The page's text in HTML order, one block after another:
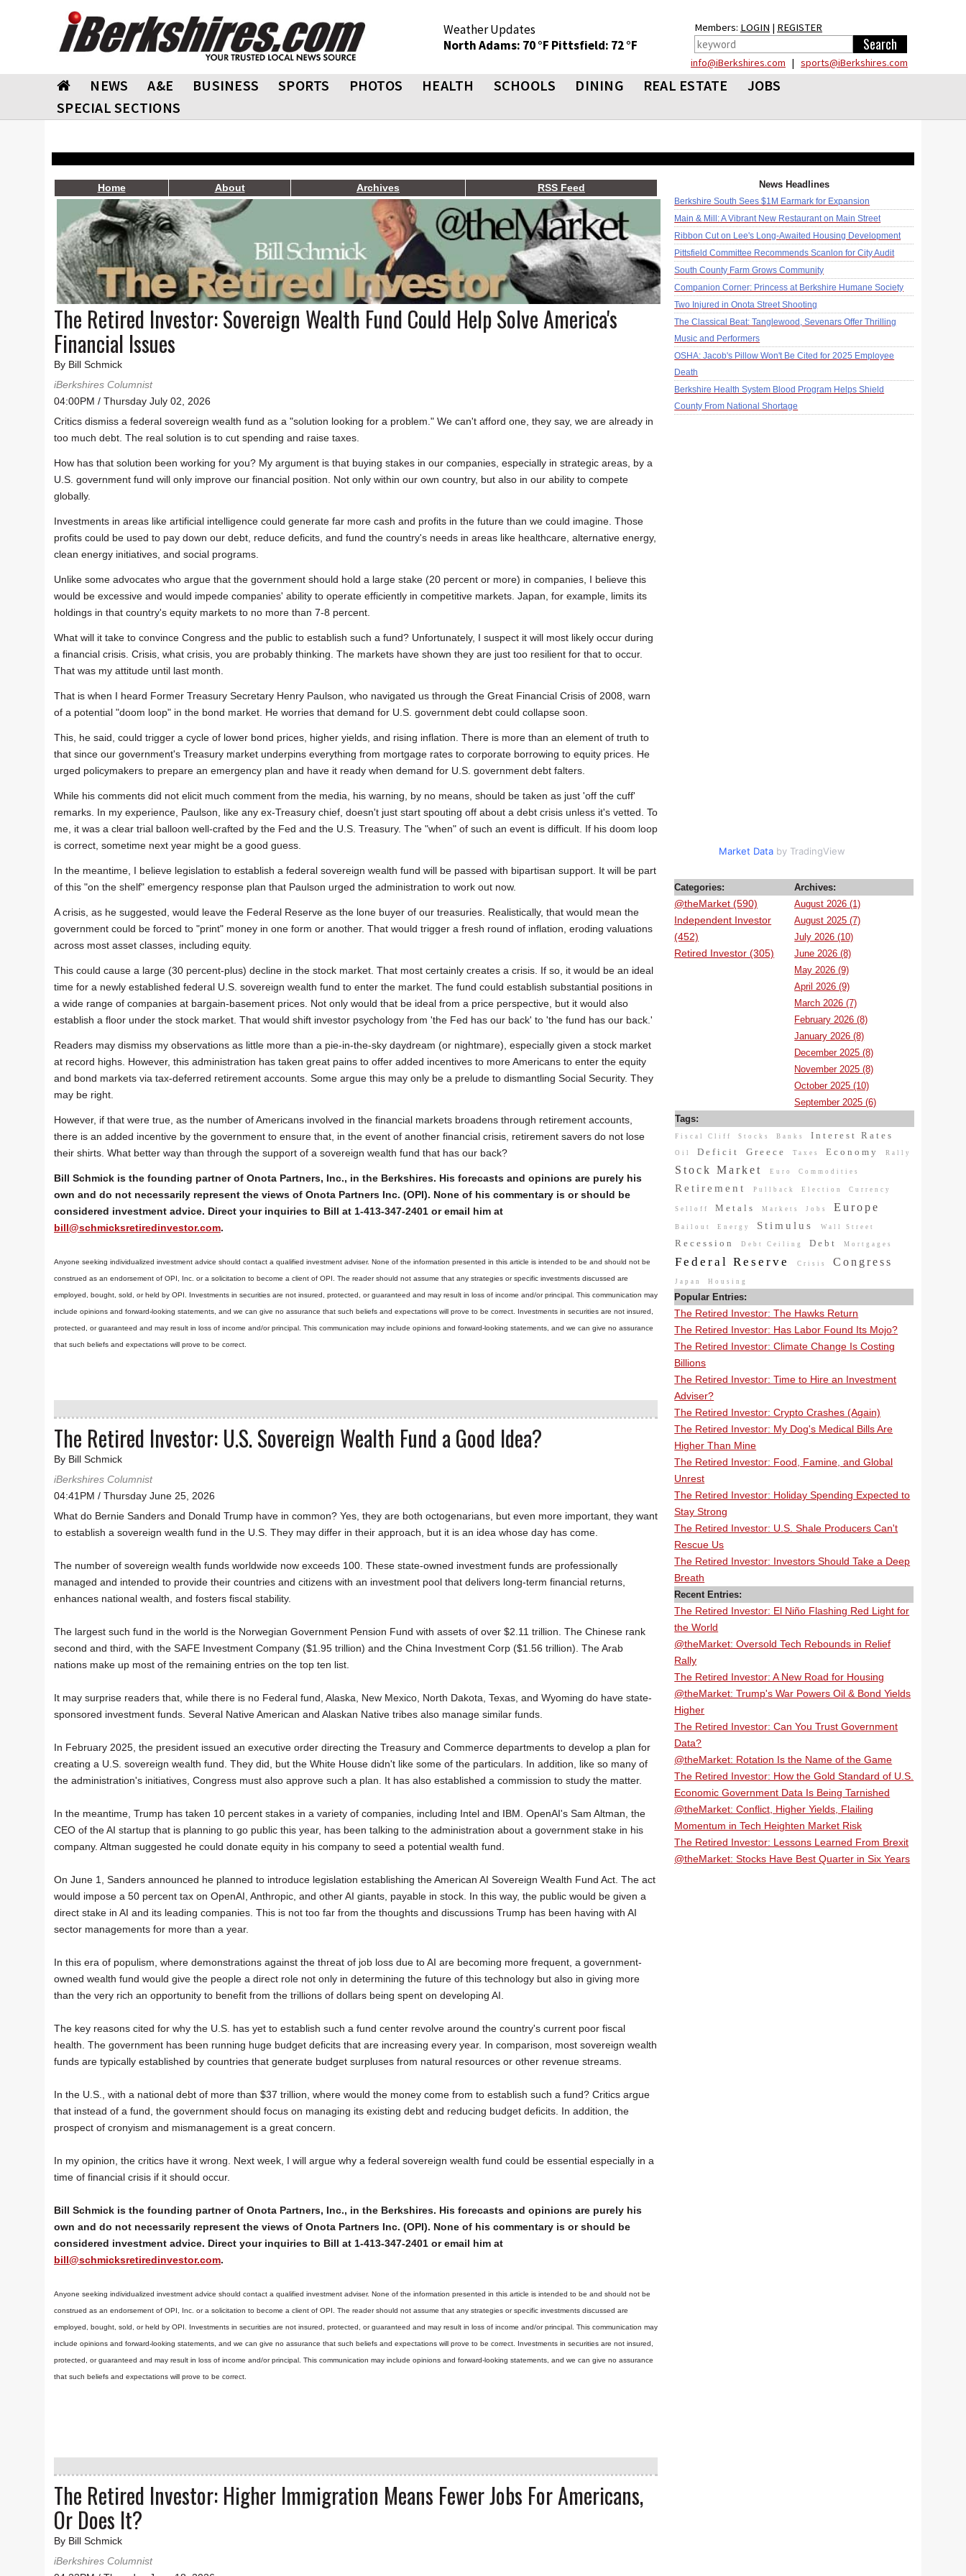
Weather Updates
North Adams: 70 °F Pittsfield: 72 °F
Members: LOGIN | REGISTER
info@iBerkshires.com | sports@iBerkshires.com
NEWS A&E BUSINESS SPORTS PHOTOS HEALTH SCHOOLS DINING REAL ESTATE
JOBS
SPECIAL SECTIONS
Home About Archives RSS Feed
The Retired Investor: Sovereign Wealth Fund Could Help Solve America's
Financial Issues
By Bill Schmick
iBerkshires Columnist
04:00PM / Thursday July 02, 2026
Critics dismiss a federal sovereign wealth fund as a "solution looking for a problem." We can't afford one, they say, we are already in
too much debt. The real solution is to cut spending and raise taxes.
How has that solution been working for you? My argument is that buying stakes in our companies, especially in strategic areas, by a
U.S. government fund will only improve our financial position. Not only within our own country, but also in our ability to compete
globally.
Investments in areas like artificial intelligence could generate far more cash and profits in the future than we could imagine. Those
profits could be used to pay down our debt, reduce deficits, and fund the country's needs in areas like healthcare, alternative energy,
clean energy initiatives, and social programs.
Unlike some advocates who argue that the government should hold a large stake (20 percent or more) in companies, I believe this
would be excessive and would impede companies' ability to operate efficiently in competitive markets. Japan, for example, limits its
holdings in that country's equity markets to no more than 7-8 percent.
What will it take to convince Congress and the public to establish such a fund? Unfortunately, I suspect it will most likely occur during
a financial crisis. Crisis, what crisis, you are probably thinking. The markets have shown they are just too resilient for that to occur.
That was my attitude until last month.
That is when I heard Former Treasury Secretary Henry Paulson, who navigated us through the Great Financial Crisis of 2008, warn
of a potential "doom loop" in the bond market. He worries that demand for U.S. government debt could collapse soon.
This, he said, could trigger a cycle of lower bond prices, higher yields, and rising inflation. There is more than an element of truth to
that since our government's Treasury market underpins everything from mortgage rates to corporate borrowing to equity prices. He
urged policymakers to prepare an emergency plan and have it ready when demand for U.S. government debt falters.
While his comments did not elicit much comment from the media, his warning, by no means, should be taken as just 'off the cuff'
remarks. In my experience, Paulson, like any ex-Treasury chief, doesn't just start spouting off about a debt crisis unless it's vetted. To
me, it was a clear trial balloon well-crafted by the Fed and the U.S. Treasury. The "when" of such an event is difficult. If his doom loop
is correct, sometime next year might be a good guess.
In the meantime, I believe legislation to establish a federal sovereign wealth fund will be passed with bipartisan support. It will be part
of this "on the shelf" emergency response plan that Paulson urged the administration to work out now.
A crisis, as he suggested, would leave the Federal Reserve as the lone buyer of our treasuries. Realistically, that would mean the
government could be forced to "print" money in one form or another. That would trigger a fresh round of inflation, eroding valuations
across most asset classes, including equity.
This could cause a large (30 percent-plus) decline in the stock market. That most certainly creates a crisis. If so, it would be an ideal
time for a newly established federal U.S. sovereign wealth fund to enter the market. The fund could establish substantial positions in
a wide range of companies at bargain-basement prices. Not only would that be ideal from a price perspective, but it would also
establish a floor under the stock market. That would shift investor psychology from 'the Fed has our back' to 'the fund has our back.'
Readers may dismiss my observations as little more than a pie-in-the-sky daydream (or nightmare), especially given a stock market
at record highs. However, this administration has taken great pains to offer added incentives to more Americans to enter the equity
and bond markets via tax-deferred retirement accounts. Some argue this may only be a prelude to dismantling Social Security. They
may be right.
However, if that were true, as the number of Americans involved in the financial markets broadens through retirement accounts,
there is an added incentive by the government to ensure that, in the event of another financial crisis, retirement savers do not lose
their shirts. What better way than through the support of a sovereign wealth fund that has our back?
Bill Schmick is the founding partner of Onota Partners, Inc., in the Berkshires. His forecasts and opinions are purely his
own and do not necessarily represent the views of Onota Partners Inc. (OPI). None of his commentary is or should be
considered investment advice. Direct your inquiries to Bill at 1-413-347-2401 or email him at
bill@schmicksretiredinvestor.com.
Anyone seeking individualized investment advice should contact a qualified investment adviser. None of the information presented in this article is intended to be and should not be
construed as an endorsement of OPI, Inc. or a solicitation to become a client of OPI. The reader should not assume that any strategies or specific investments discussed are
employed, bought, sold, or held by OPI. Investments in securities are not insured, protected, or guaranteed and may result in loss of income and/or principal. This communication may
include opinions and forward-looking statements, and we can give no assurance that such beliefs and expectations will prove to be correct. Investments in securities are not insured,
protected, or guaranteed and may result in loss of income and/or principal. This communication may include opinions and forward-looking statements, and we can give no assurance
that such beliefs and expectations will prove to be correct.
The Retired Investor: U.S. Sovereign Wealth Fund a Good Idea?
By Bill Schmick
iBerkshires Columnist
04:41PM / Thursday June 25, 2026
What do Bernie Sanders and Donald Trump have in common? Yes, they are both octogenarians, but even more important, they want
to establish a sovereign wealth fund in the U.S. They may differ in their approach, but it is an idea whose day has come.
The number of sovereign wealth funds worldwide now exceeds 100. These state-owned investment funds are professionally
managed and intended to provide their countries and citizens with an investment pool that delivers long-term financial returns,
enhances national wealth, and fosters fiscal stability.
The largest such fund in the world is the Norwegian Government Pension Fund with assets of over $2.11 trillion. The Chinese rank
second and third, with the SAFE Investment Company ($1.95 trillion) and the China Investment Corp ($1.56 trillion). The Arab
nations make up most of the remaining entries on the top ten list.
It may surprise readers that, while there is no Federal fund, Alaska, New Mexico, North Dakota, Texas, and Wyoming do have state-
sponsored investment funds. Several Native American and Alaskan Native tribes also manage similar funds.
In February 2025, the president issued an executive order directing the Treasury and Commerce departments to develop a plan for
creating a U.S. sovereign wealth fund. They did, but the White House didn't like some of the particulars. In addition, like so many of
the administration's initiatives, Congress must also approve such a plan. It has also established a commission to study the matter.
In the meantime, Trump has taken 10 percent stakes in a variety of companies, including Intel and IBM. OpenAI's Sam Altman, the
CEO of the AI startup that is planning to go public this year, has been talking to the administration about a government stake in his
company. Altman suggested he could donate equity in his company to seed a potential wealth fund.
On June 1, Sanders announced he planned to introduce legislation establishing the American AI Sovereign Wealth Fund Act. The act
would impose a 50 percent tax on OpenAI, Anthropic, and other AI giants, payable in stock. In this way, the public would be given a
direct stake in AI and its leading companies. This is not too far from the thoughts and discussions Trump has been having with AI
sector managements for more than a year.
In this era of populism, where demonstrations against the threat of job loss due to AI are becoming more frequent, a government-
owned wealth fund would give the people a direct role not only in determining the future of this technology but also in giving more
than the very rich an opportunity to benefit from the trillions of dollars being spent on developing AI.
The key reasons cited for why the U.S. has yet to establish such a fund center revolve around the country's current poor fiscal
health. The government has been running huge budget deficits that are increasing every year. In comparison, most sovereign wealth
funds are typically established by countries that generate budget surpluses from natural resources or other revenue streams.
In the U.S., with a national debt of more than $37 trillion, where would the money come from to establish such a fund? Critics argue
that instead of a fund, the government should focus on managing its existing debt and reducing budget deficits. In addition, the
prospect of cronyism and mismanagement is a great concern.
In my opinion, the critics have it wrong. Next week, I will argue why a federal sovereign wealth fund could be essential especially in a
time of financial crisis if it should occur.
Bill Schmick is the founding partner of Onota Partners, Inc., in the Berkshires. His forecasts and opinions are purely his
own and do not necessarily represent the views of Onota Partners Inc. (OPI). None of his commentary is or should be
considered investment advice. Direct your inquiries to Bill at 1-413-347-2401 or email him at
bill@schmicksretiredinvestor.com.
Anyone seeking individualized investment advice should contact a qualified investment adviser. None of the information presented in this article is intended to be and should not be
construed as an endorsement of OPI, Inc. or a solicitation to become a client of OPI. The reader should not assume that any strategies or specific investments discussed are
employed, bought, sold, or held by OPI. Investments in securities are not insured, protected, or guaranteed and may result in loss of income and/or principal. This communication may
include opinions and forward-looking statements, and we can give no assurance that such beliefs and expectations will prove to be correct. Investments in securities are not insured,
protected, or guaranteed and may result in loss of income and/or principal. This communication may include opinions and forward-looking statements, and we can give no assurance
that such beliefs and expectations will prove to be correct.
The Retired Investor: Higher Immigration Means Fewer Jobs For Americans,
Or Does It?
By Bill Schmick
iBerkshires Columnist
News Headlines
Berkshire South Sees $1M Earmark for Expansion
Main & Mill: A Vibrant New Restaurant on Main Street
Ribbon Cut on Lee's Long-Awaited Housing Development
Pittsfield Committee Recommends Scanlon for City Audit
South County Farm Grows Community
Companion Corner: Princess at Berkshire Humane Society
Two Injured in Onota Street Shooting
The Classical Beat: Tanglewood, Sevenars Offer Thrilling
Music and Performers
OSHA: Jacob's Pillow Won't Be Cited for 2025 Employee
Death
Berkshire Health System Blood Program Helps Shield
County From National Shortage
Market Data by TradingView
Categories:
@theMarket (590)
Independent Investor
(452)
Retired Investor (305)
Archives:
August 2026 (1)
August 2025 (7)
July 2026 (10)
June 2026 (8)
May 2026 (9)
April 2026 (9)
March 2026 (7)
February 2026 (8)
January 2026 (8)
December 2025 (8)
November 2025 (8)
October 2025 (10)
September 2025 (6)
Tags:
Fiscal Cliff Stocks Banks Interest Rates
Oil Deficit Greece Taxes Economy Rally
Stock Market Euro Commodities
Retirement Pullback Election Currency
Selloff Metals Markets Jobs Europe
Bailout Energy Stimulus Wall Street
Recession Debt Ceiling Debt Mortgages
Federal Reserve Crisis Congress
Japan Housing
Popular Entries:
The Retired Investor: The Hawks Return
The Retired Investor: Has Labor Found Its Mojo?
The Retired Investor: Climate Change Is Costing
Billions
The Retired Investor: Time to Hire an Investment
Adviser?
The Retired Investor: Crypto Crashes (Again)
The Retired Investor: My Dog's Medical Bills Are
Higher Than Mine
The Retired Investor: Food, Famine, and Global
Unrest
The Retired Investor: Holiday Spending Expected to
Stay Strong
The Retired Investor: U.S. Shale Producers Can't
Rescue Us
The Retired Investor: Investors Should Take a Deep
Breath
Recent Entries:
The Retired Investor: El Niño Flashing Red Light for
the World
@theMarket: Oversold Tech Rebounds in Relief
Rally
The Retired Investor: A New Road for Housing
@theMarket: Trump's War Powers Oil & Bond Yields
Higher
The Retired Investor: Can You Trust Government
Data?
@theMarket: Rotation Is the Name of the Game
The Retired Investor: How the Gold Standard of U.S.
Economic Government Data Is Being Tarnished
@theMarket: Conflict, Higher Yields, Flailing
Momentum in Tech Heighten Market Risk
The Retired Investor: Lessons Learned From Brexit
@theMarket: Stocks Have Best Quarter in Six Years